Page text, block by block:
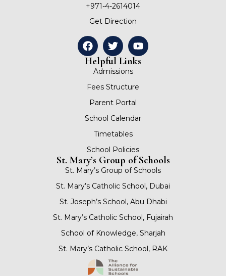
+971-4-2614014
Get Direction
Helpful Links
Admissions
Fees Structure
Parent Portal
School Calendar
Timetables
School Policies
St. Mary’s Group of Schools
St. Mary’s Group of Schools
St. Mary’s Catholic School, Dubai
St. Joseph’s School, Abu Dhabi
St. Mary’s Catholic School, Fujairah
School of Knowledge, Sharjah
St. Mary’s Catholic School, RAK